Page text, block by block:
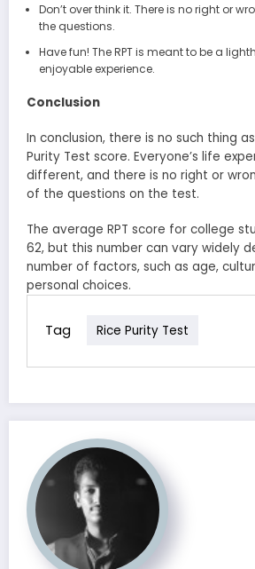
Don’t over think it. There is no right or
the questions.
Have fun! The RPT is meant to be a
enjoyable experience.
Conclusion
In conclusion, there is no such thing
Purity Test score. Everyone’s life
different, and there is no right or
of the questions on the test.
The average RPT score for college
62, but this number can vary widely
number of factors, such as age,
personal choices.
Tag Rice Purity Test